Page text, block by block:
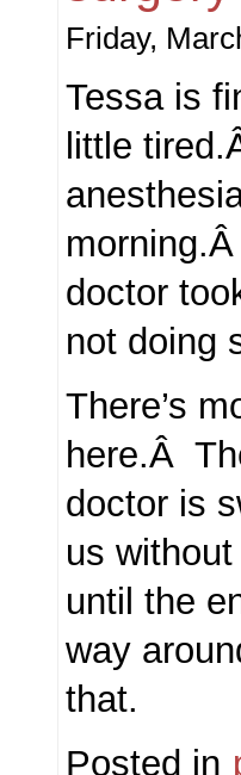
Friday,
Tessa is
little
doctor
not doing
There’s
here.Â
doctor is
us
until the
way
that.
Posted in